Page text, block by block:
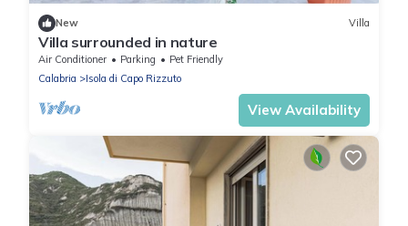
New Villa
Villa surrounded in nature
Air Conditioner Parking
Pet Friendly
Calabria
Isola di Capo Rizzuto
View Availability